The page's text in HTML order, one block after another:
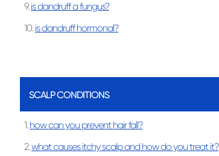
9.is dandruff a fungus?
10.is dandruff hormonal?
SCALP CONDITIONS
1.how can you prevent hair fall?
2.what causes itchy scalp and how do you treat it?